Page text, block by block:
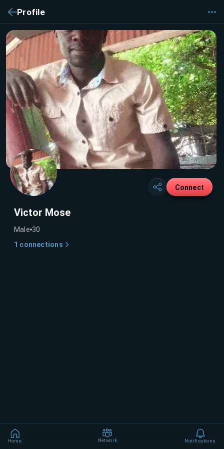
Profile
Connect
Victor Mose
Male 30
1 connections
Home Network Notifications